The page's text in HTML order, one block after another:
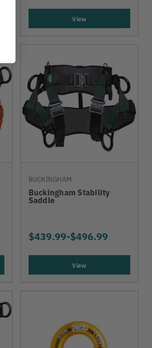
View
BUCKINGHAM
Buckingham Stability
Saddle
$439.99-TO
$496.99
View